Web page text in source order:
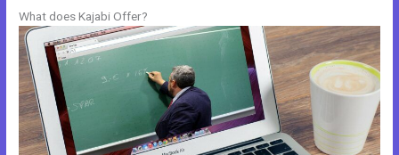
What does Kajabi Offer?